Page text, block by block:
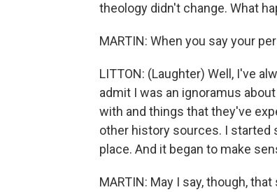
theology didn't change. What
MARTIN: When you say your
LITTON: (Laughter) Well, I've
admit I was an ignoramus
with and things that they've
other history sources. I started
place. And it began to make
MARTIN: May I say, though,